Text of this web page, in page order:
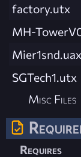
factory.utx
MH-
Mier1snd.uax
SGTech1.utx
Misc Files
Requires